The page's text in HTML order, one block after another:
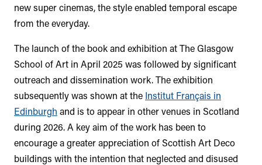
new super cinemas, the style enabled temporal escape
from the everyday.
The launch of the book and exhibition at The Glasgow
School of Art in April 2025 was followed by significant
outreach and dissemination work. The exhibition
subsequently was shown at the Institut Français in
Edinburgh and is to appear in other venues in Scotland
during 2026. A key aim of the work has been to
encourage a greater appreciation of Scottish Art Deco
buildings with the intention that neglected and disused